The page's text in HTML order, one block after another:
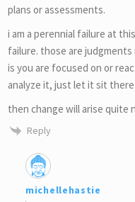
plans or assessments.
i am a perennial failure at
failure. those are
is you are focused on or
analyze it, just let it sit
then change will arise
Reply
michellehastie